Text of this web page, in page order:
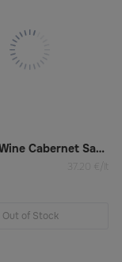
Dry Red Wine Cabernet Sauvignon Igt Veneto “Sèntoarte”
37.20 €/lt
Out of Stock